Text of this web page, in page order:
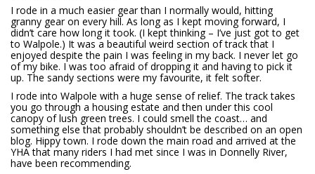
I rode in a much easier gear than I normally would, hitting
granny gear on every hill. As long as I kept moving forward, I
didn’t care how long it took. (I kept thinking – I’ve just got to get
to Walpole.) It was a beautiful weird section of track that I
enjoyed despite the pain I was feeling in my back. I never let go
of my bike. I was too afraid of dropping it and having to pick it
up. The sandy sections were my favourite, it felt softer.
I rode into Walpole with a huge sense of relief. The track takes
you go through a housing estate and then under this cool
canopy of lush green trees. I could smell the coast… and
something else that probably shouldn’t be described on an open
blog. Hippy town. I rode down the main road and arrived at the
YHA that many riders I had met since I was in Donnelly River,
have been recommending.